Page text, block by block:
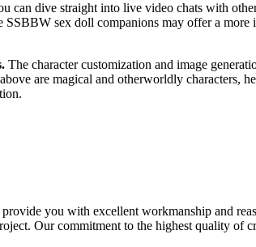
can dive straight into live video chats with
sex doll companions may offer a
The character customization and image
are magical and otherworldly characters,
you with excellent workmanship and
Our commitment to the highest quality of